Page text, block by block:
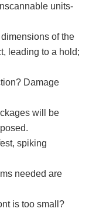
units-
of the
leading to a hold;
Damage
will be
spiking
needed are
is too small?